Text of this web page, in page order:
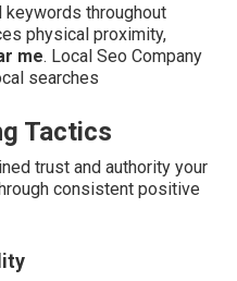
throughout
physical proximity,
me. Local Seo Company
searches
Tactics
trust and authority your
consistent positive